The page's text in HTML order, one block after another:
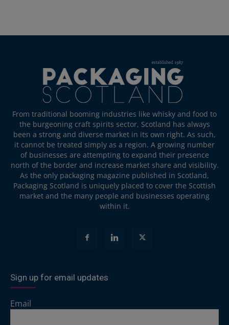
From traditional booming industries like whisky and food to
the burgeoning craft spirits sector, Scotland has always
been a strong and diverse market in its own right. As such,
it cannot be treated simply as a region. A growing number
of businesses are attempting to expand their presence
north of the border and increase market share and visibility.
As the only packaging magazine published in Scotland,
Packaging Scotland is uniquely placed to cover the Scottish
market and the many people and businesses operating
within it.
Sign up for email updates
Email